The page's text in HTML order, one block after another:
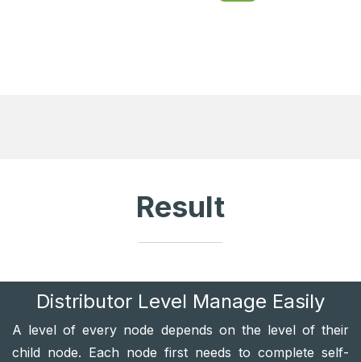
Result
Distributor Level Manage Easily
A level of every node depends on the level of their
child node. Each node first needs to complete self-